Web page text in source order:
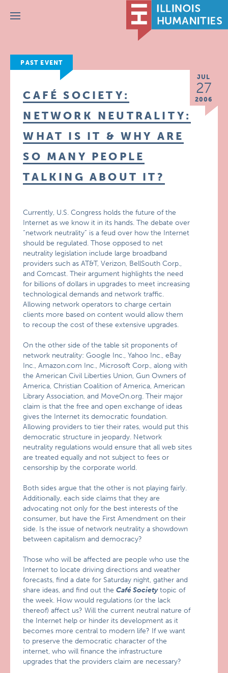
Menu
PAST EVENT
JUL
27
2006
CAFÉ SOCIETY:
NETWORK NEUTRALITY:
WHAT IS IT & WHY ARE
SO MANY PEOPLE
TALKING ABOUT IT?
Currently, U.S. Congress holds the future of the
Internet as we know it in its hands. The debate over
“network neutrality” is a feud over how the Internet
should be regulated. Those opposed to net
neutrality legislation include large broadband
providers such as AT&T, Verizon, BellSouth Corp.,
and Comcast. Their argument highlights the need
for billions of dollars in upgrades to meet increasing
technological demands and network traffic.
Allowing network operators to charge certain
clients more based on content would allow them
to recoup the cost of these extensive upgrades.
On the other side of the table sit proponents of
network neutrality: Google Inc., Yahoo Inc., eBay
Inc., Amazon.com Inc., Microsoft Corp., along with
the American Civil Liberties Union, Gun Owners of
America, Christian Coalition of America, American
Library Association, and MoveOn.org. Their major
claim is that the free and open exchange of ideas
gives the Internet its democratic foundation.
Allowing providers to tier their rates, would put this
democratic structure in jeopardy. Network
neutrality regulations would ensure that all web sites
are treated equally and not subject to fees or
censorship by the corporate world.
Both sides argue that the other is not playing fairly.
Additionally, each side claims that they are
advocating not only for the best interests of the
consumer, but have the First Amendment on their
side. Is the issue of network neutrality a showdown
between capitalism and democracy?
Those who will be affected are people who use the
Internet to locate driving directions and weather
forecasts, find a date for Saturday night, gather and
share ideas, and find out theCafé Societytopic of
the week. How would regulations (or the lack
thereof) affect us? Will the current neutral nature of
the Internet help or hinder its development as it
becomes more central to modern life? If we want
to preserve the democratic character of the
internet, who will finance the infrastructure
upgrades that the providers claim are necessary?